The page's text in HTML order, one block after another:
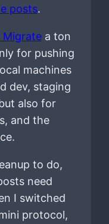
posts.
Migratea ton
for pushing
machines
dev, staging
also for
and the
to do,
need
I switched
protocol,